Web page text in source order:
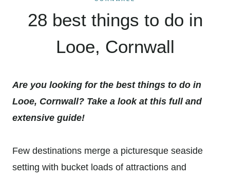
28 best things to do in
Looe, Cornwall
Are you looking for the best things to do in
Looe, Cornwall? Take a look at this full and
extensive guide!
Few destinations merge a picturesque seaside
setting with bucket loads of attractions and